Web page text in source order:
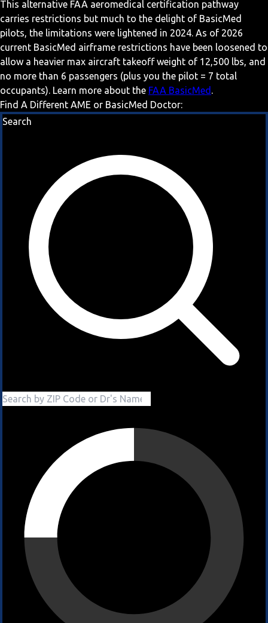
This alternative FAA aeromedical certification pathway
carries restrictions but much to the delight of BasicMed
pilots, the limitations were lightened in 2024. As of 2026
current BasicMed airframe restrictions have been loosened to
allow a heavier max aircraft takeoff weight of 12,500 lbs, and
no more than 6 passengers (plus you the pilot = 7 total
occupants). Learn more about the FAA BasicMed .
Find A Different AME or BasicMed Doctor:
Search